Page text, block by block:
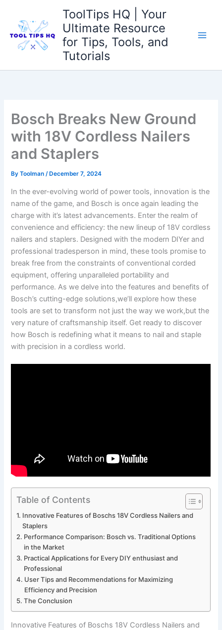
content
ToolTips HQ | Your
Ultimate Resource
for Tips, Tools, and
Tutorials
Bosch Breaks New Ground
with 18V Cordless Nailers
and Staplers
ByToolman/ December 7, 2024
In the ever-evolving world of power tools, innovation is the
name⁢ of the game, and Bosch ​is once‍ again leading the
charge with it’s latest ⁢advancements. Enter the realm of
convenience and efficiency: ​the new lineup of 18V cordless
nailers ‌and staplers. Designed with the ⁢modern DIYer and
‍professional tradesperson in mind, these tools promise to
break free from the constraints of conventional corded
equipment, offering unparalleled portability and⁢
performance. As we delve into the features and benefits of
Bosch’s cutting-edge solutions,we’ll explore how these
tools are set to transform⁢ not just the way ⁤we work,but ​the
very nature⁢ of craftsmanship itself. Get ready to discover
how Bosch is redefining what ⁢it means to nail and staple
with precision ⁣in a cordless world.
Table of Contents
Innovative Features of Boschs⁤ 18V ‍Cordless Nailers and
Staplers
Performance Comparison: ‌Bosch vs. Traditional Options
in‌ the Market
Practical Applications for Every DIY enthusiast and
Professional
User Tips and⁣ Recommendations ​for Maximizing
Efficiency and Precision
The ⁢Conclusion
Innovative Features of Boschs⁤ 18V ‍Cordless Nailers and